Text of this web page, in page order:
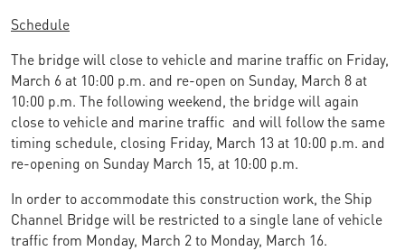
Schedule
The bridge will close to vehicle and marine traffic on Friday,
March 6 at 10:00 p.m. and re-open on Sunday, March 8 at
10:00 p.m. The following weekend, the bridge will again
close to vehicle and marine traffic and will follow the same
timing schedule, closing Friday, March 13 at 10:00 p.m. and
re-opening on Sunday March 15, at 10:00 p.m.
In order to accommodate this construction work, the Ship
Channel Bridge will be restricted to a single lane of vehicle
traffic from Monday, March 2 to Monday, March 16.